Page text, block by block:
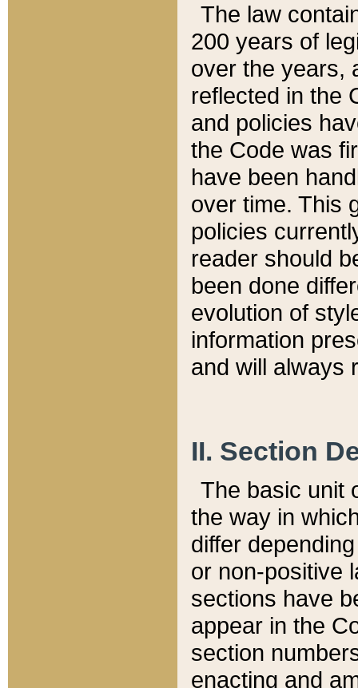
The law
200 years of
over the years,
reflected in the
and policies
the Code was
have been
over time. This
policies
reader should
been done
evolution of
information
and will always
II. Section
The basic unit
the way in
differ
or non-positive
sections have
appear in the
section
enacting and